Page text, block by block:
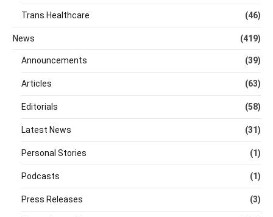
Trans Healthcare (46)
News (419)
Announcements (39)
Articles (63)
Editorials (58)
Latest News (31)
Personal Stories (1)
Podcasts (1)
Press Releases (3)